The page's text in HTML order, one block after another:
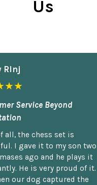
Us
Rlnj
Service Beyond
all, the chess set is
I gave it to my son two
ago and he plays it
He is very proud of it.
our dog captured the